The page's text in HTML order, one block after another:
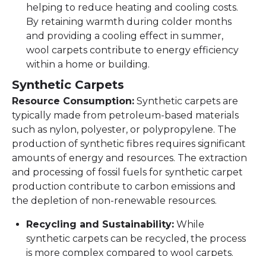
helping to reduce heating and cooling costs.
By retaining warmth during colder months
and providing a cooling effect in summer,
wool carpets contribute to energy efficiency
within a home or building.
Synthetic Carpets
Resource Consumption: Synthetic carpets are
typically made from petroleum-based materials
such as nylon, polyester, or polypropylene. The
production of synthetic fibres requires significant
amounts of energy and resources. The extraction
and processing of fossil fuels for synthetic carpet
production contribute to carbon emissions and
the depletion of non-renewable resources.
Recycling and Sustainability: While
synthetic carpets can be recycled, the process
is more complex compared to wool carpets.